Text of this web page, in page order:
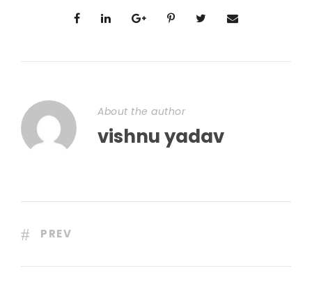
About the author
vishnu yadav
PREV